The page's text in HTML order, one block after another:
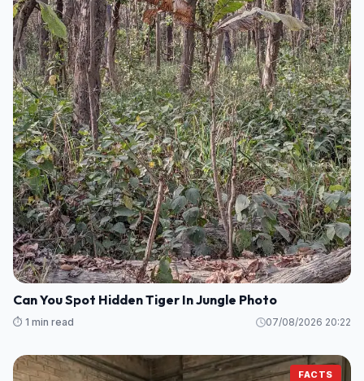
Can You Spot Hidden Tiger In Jungle Photo
⏱️ 1 min read 07/08/2026 20:22
FACTS